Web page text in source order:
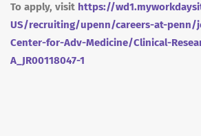
To apply, visit https://
US/recruiting/upenn/careers-at-penn/
Center-for-Adv-Medicine/Clinical-
A_JR00118047-1